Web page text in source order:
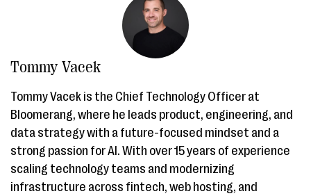
Tommy Vacek
Tommy Vacek is the Chief Technology Officer at
Bloomerang, where he leads product, engineering, and
data strategy with a future-focused mindset and a
strong passion for AI. With over 15 years of experience
scaling technology teams and modernizing
infrastructure across fintech, web hosting, and